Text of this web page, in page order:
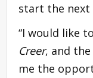
start the next
“I would like
Creer, and
me the